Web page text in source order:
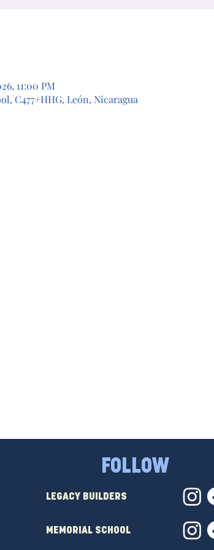
11:00 PM
C477+HHG, León, Nicaragua
FOLLOW
LEGACY BUILDERS
MEMORIAL SCHOOL